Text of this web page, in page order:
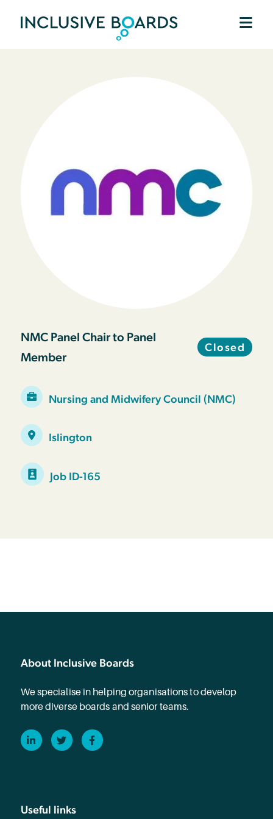
NMC Panel Chair to Panel
Member
Closed
Nursing and Midwifery Council (NMC)
Islington
Job ID-165
About Inclusive Boards
We specialise in helping organisations to develop
more diverse boards and senior teams.
LinkedInTwitterFacebook
Useful links